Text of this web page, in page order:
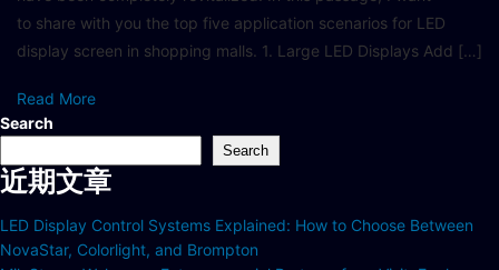
to share with you the top five application scenarios for LED
display screen in shopping malls. 1. Large LED Displays Add […]
Read More
Search
Search
近期文章
LED Display Control Systems Explained: How to Choose Between
NovaStar, Colorlight, and Brompton